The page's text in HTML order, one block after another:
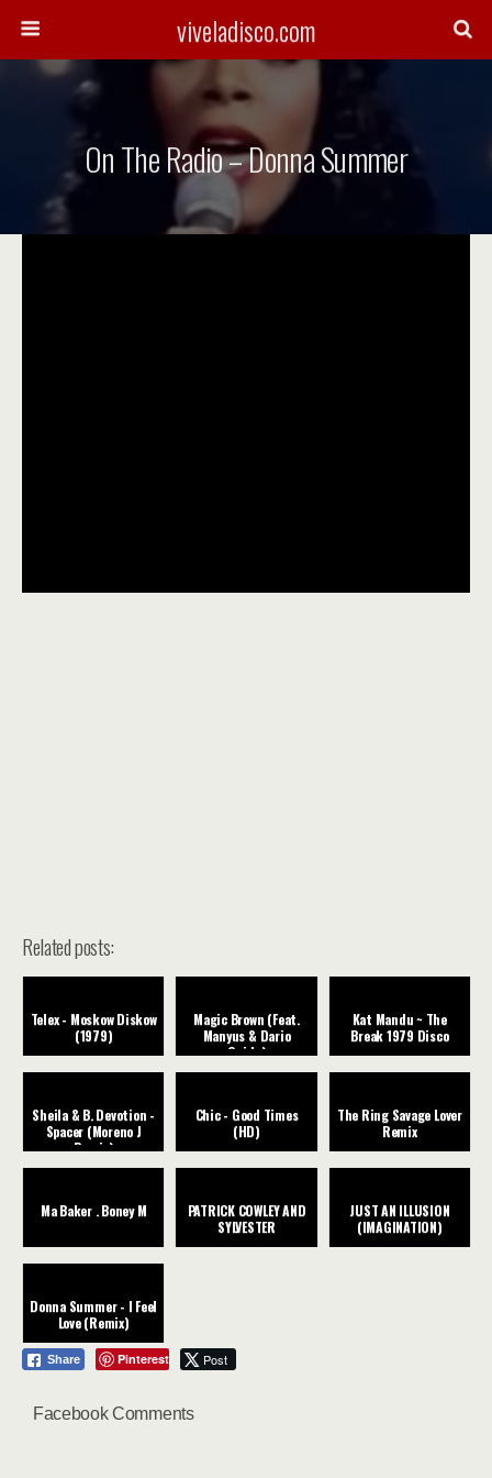
viveladisco.com
On The Radio – Donna Summer
Related posts:
Telex - Moskow Diskow
(1979)
Magic Brown (Feat.
Manyus & Dario
Guida)
Kat Mandu ~ The
Break 1979 Disco
Sheila & B. Devotion -
Spacer (Moreno J
Remix)
Chic - Good Times
(HD)
The Ring Savage Lover
Remix
Ma Baker . Boney M
PATRICK COWLEY AND
SYLVESTER
JUST AN ILLUSION
(IMAGINATION)
Donna Summer - I Feel
Love (Remix)
Share Pinterest Post
Facebook Comments